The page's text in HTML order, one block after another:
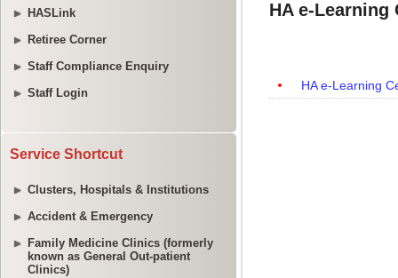
HASLink
Retiree Corner
Staff Compliance Enquiry
Staff Login
Service Shortcut
Clusters, Hospitals & Institutions
Accident & Emergency
Family Medicine Clinics (formerly
known as General Out-patient
Clinics)